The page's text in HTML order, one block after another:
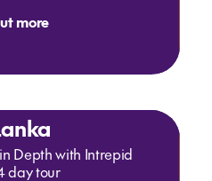
more
Depth with Intrepid
14 day tour